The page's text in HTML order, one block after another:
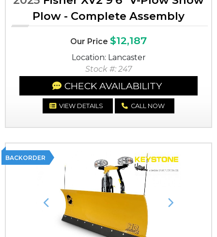
Plow - Complete Assembly
Our Price $12,187
Location: Lancaster
Stock #: 247
CHECK AVAILABILITY
VIEW DETAILS CALL NOW
BACKORDER
Previous Next